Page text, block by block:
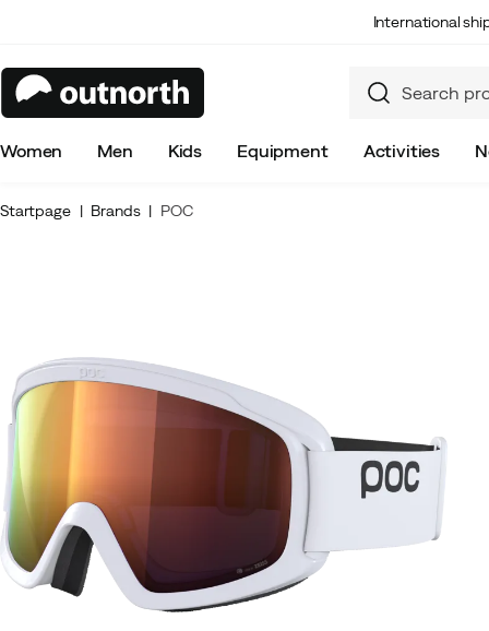
International
Women Men Kids Equipment Activities
Startpage Brands POC